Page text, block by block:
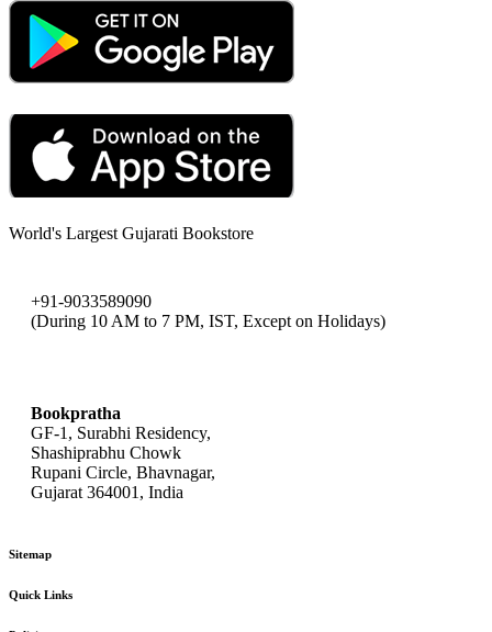
World's Largest Gujarati Bookstore
+91-9033589090
(During 10 AM to 7 PM, IST, Except on Holidays)
Bookpratha
GF-1, Surabhi Residency,
Shashiprabhu Chowk
Rupani Circle, Bhavnagar,
Gujarat 364001, India
Sitemap
Quick Links